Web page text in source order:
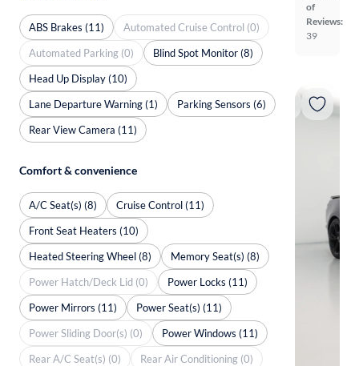
of
Reviews:
39
ABS Brakes (11)
Automated Cruise Control (0)
Automated Parking (0)
Blind Spot Monitor (8)
Head Up Display (10)
Lane Departure Warning (1)
Parking Sensors (6)
Rear View Camera (11)
Comfort & convenience
A/C Seat(s) (8)
Cruise Control (11)
Front Seat Heaters (10)
Heated Steering Wheel (8)
Memory Seat(s) (8)
Power Hatch/Deck Lid (0)
Power Locks (11)
Power Mirrors (11)
Power Seat(s) (11)
Power Sliding Door(s) (0)
Power Windows (11)
Rear A/C Seat(s) (0)
Rear Air Conditioning (0)